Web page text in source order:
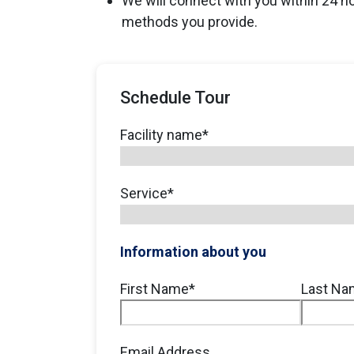
methods you provide.
Schedule Tour
Facility name*
Service*
Information about you
Full
Name*
First Name* Last